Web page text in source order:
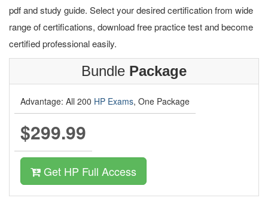
pdf and study guide. Select your desired certification from wide
range of certifications, download free practice test and become
certified professional easily.
Bundle Package
Advantage: All 200 HP Exams, One Package
$299.99
Get HP Full Access